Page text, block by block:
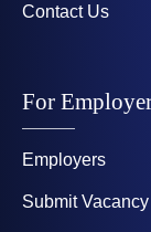
Contact Us
For
Employers
Submit Vacancy